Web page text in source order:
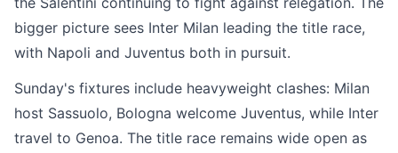
bigger picture sees Inter Milan leading the title race,
with Napoli and Juventus both in pursuit.
Sunday's fixtures include heavyweight clashes: Milan
host Sassuolo, Bologna welcome Juventus, while Inter
travel to Genoa. The title race remains wide open as